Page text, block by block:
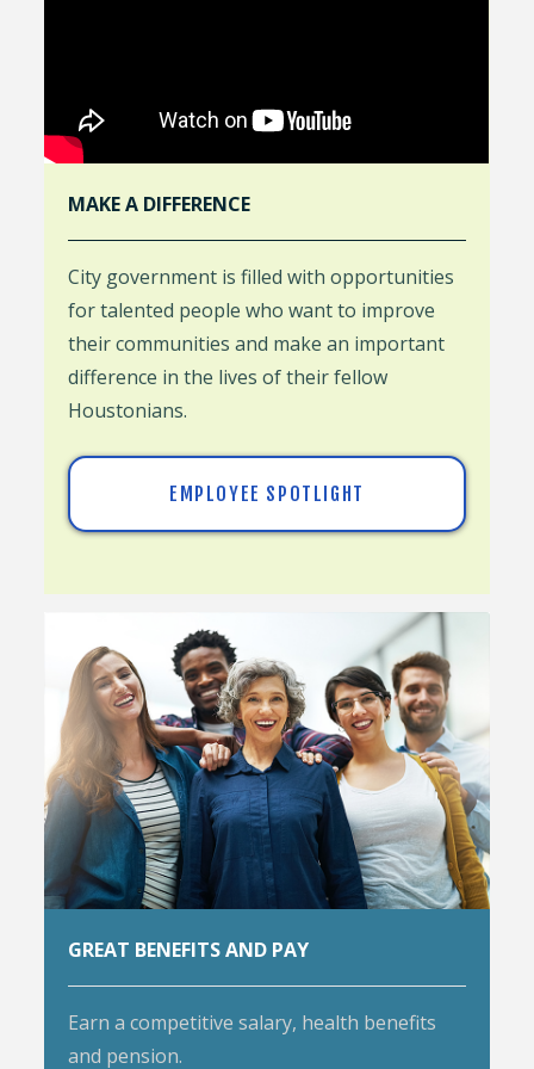
MAKE A DIFFERENCE
City government is filled with opportunities
for talented people who want to improve
their communities and make an important
difference in the lives of their fellow
Houstonians.
EMPLOYEE SPOTLIGHT
GREAT BENEFITS AND PAY
Earn a competitive salary, health benefits
and pension.